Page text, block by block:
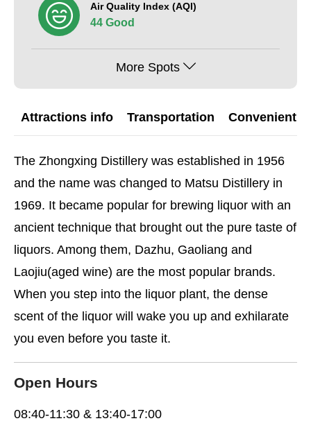
Air Quality Index (AQI)
44 Good
More Spots
Attractions info Transportation Convenient
The Zhongxing Distillery was established in 1956
and the name was changed to Matsu Distillery in
1969. It became popular for brewing liquor with an
ancient technique that brought out the pure taste of
liquors. Among them, Dazhu, Gaoliang and
Laojiu(aged wine) are the most popular brands.
When you step into the liquor plant, the dense
scent of the liquor will wake you up and exhilarate
you even before you taste it.
Open Hours
08:40-11:30 & 13:40-17:00